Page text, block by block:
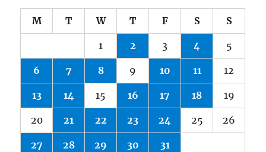
M T W T F S S
1 2 3 4 5
6 7 8 9 10 11 12
13 14 15 16 17 18 19
20 21 22 23 24 25 26
27 28 29 30 31